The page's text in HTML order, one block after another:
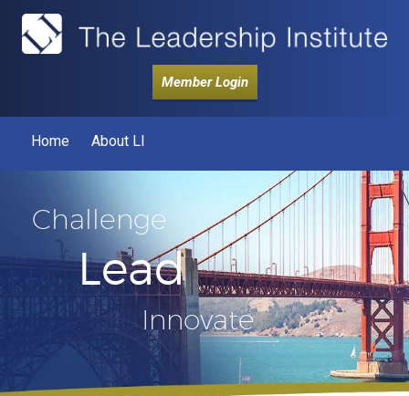
Member Login
Home About LI
Challenge
Lead
Innovate